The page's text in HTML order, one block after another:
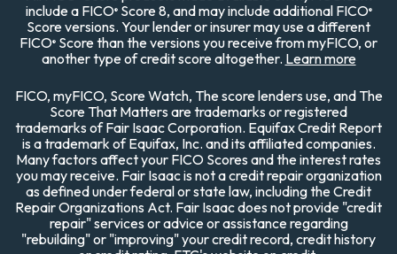
include a FICO®Score 8, and may include additional FICO®
Score versions. Your lender or insurer may use a different
FICO® Score than the versions you receive from myFICO, or
another type of credit score altogether. Learn more
FICO, myFICO, Score Watch, The score lenders use, and The
Score That Matters are trademarks or registered
trademarks of Fair Isaac Corporation. Equifax Credit Report
is a trademark of Equifax, Inc. and its affiliated companies.
Many factors affect your FICO Scores and the interest rates
you may receive. Fair Isaac is not a credit repair organization
as defined under federal or state law, including the Credit
Repair Organizations Act. Fair Isaac does not provide "credit
repair" services or advice or assistance regarding
"rebuilding" or "improving" your credit record, credit history